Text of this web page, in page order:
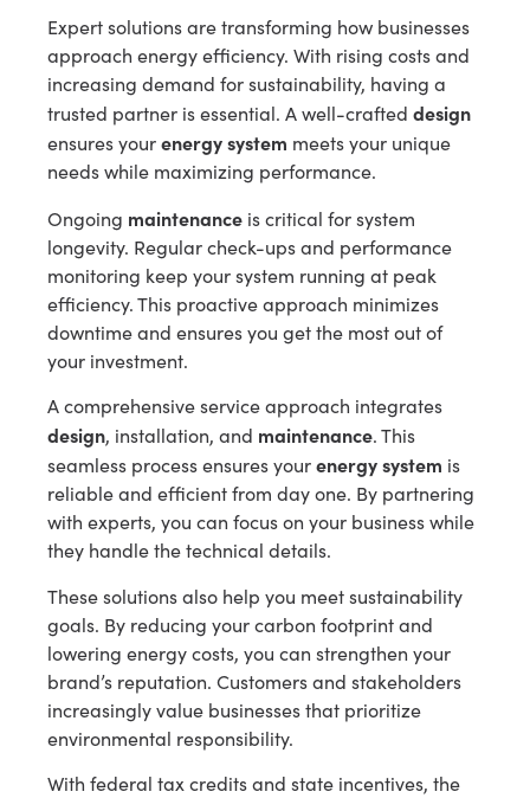
Expert solutions are transforming how businesses
approach energy efficiency. With rising costs and
increasing demand for sustainability, having a
trusted partner is essential. A well-crafted design
ensures yourenergy system meets your unique
needs while maximizing performance.
Ongoing maintenance is critical for system
longevity. Regular check-ups and performance
monitoring keep your system running at peak
efficiency. This proactive approach minimizes
downtime and ensures you get the most out of
your investment.
A comprehensive service approach integrates
design, installation, and maintenance. This
seamless process ensures yourenergy system is
reliable and efficient from day one. By partnering
with experts, you can focus on your business while
they handle the technical details.
These solutions also help you meet sustainability
goals. By reducing your carbon footprint and
lowering energy costs, you can strengthen your
brand’s reputation. Customers and stakeholders
increasingly value businesses that prioritize
environmental responsibility.
With federal tax credits and state incentives, the